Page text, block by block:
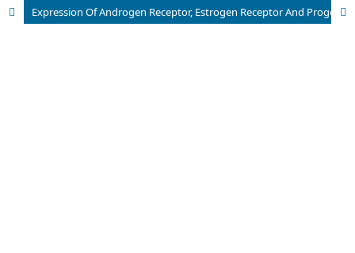
Expression Of Androgen Receptor, Estrogen Receptor And Progesterone Receptor In Endometrial Carcinoma (Immunohistochemical Study)